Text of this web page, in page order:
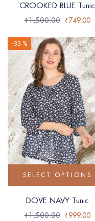
CROOKED BLUE Tunic
₹1,500.00 ₹749.00
-33 %
SELECT OPTIONS
DOVE NAVY Tunic
₹1,500.00 ₹999.00